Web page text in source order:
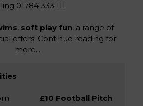
01784 333 111
, soft play fun, a range of
offers! Continue reading for
more...
£10 Football Pitch